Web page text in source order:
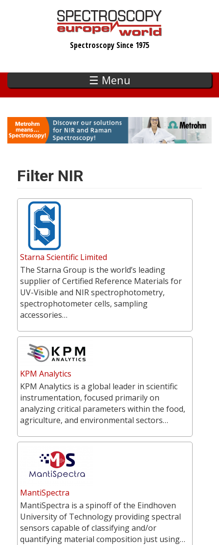
Spectroscopy Since 1975
☰ Menu
Filter NIR
Starna Scientific Limited
The Starna Group is the world’s leading
supplier of Certified Reference Materials for
UV-Visible and NIR spectrophotometry,
spectrophotometer cells, sampling
accessories…
KPM Analytics
KPM Analytics is a global leader in scientific
instrumentation, focused primarily on
analyzing critical parameters within the food,
agriculture, and environmental sectors…
MantiSpectra
MantiSpectra is a spinoff of the Eindhoven
University of Technology providing spectral
sensors capable of classifying and/or
quantifying material composition just using…